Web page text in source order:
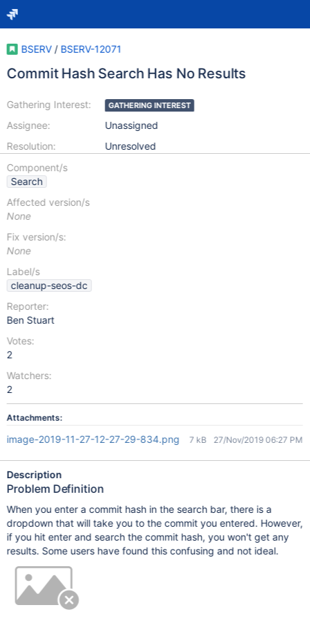
BSERV / BSERV-12071
Commit Hash Search Has No Results
Gathering Interest:
Assignee:
Resolution:
GATHERING INTEREST
Unassigned
Unresolved
Component/s
Search
Affected version/s
None
Fix version/s:
None
Label/s
cleanup-seos-dc
Reporter:
Ben Stuart
Votes:
2
Watchers:
2
Attachments:
image-2019-11-27-12-27-29-834.png 7 kB 27/Nov/2019 06:27 PM
Description
Problem Definition
When you enter a commit hash in the search bar, there is a
dropdown that will take you to the commit you entered. However,
if you hit enter and search the commit hash, you won't get any
results. Some users have found this confusing and not ideal.